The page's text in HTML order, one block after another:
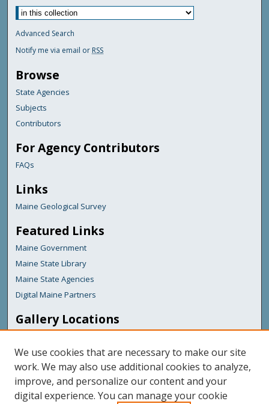
Advanced Search
Notify me via email or RSS
Browse
State Agencies
Subjects
Contributors
For Agency Contributors
FAQs
Links
Maine Geological Survey
Featured Links
Maine Government
Maine State Library
Maine State Agencies
Digital Maine Partners
Gallery Locations
We use cookies that are necessary to make our site
work. We may also use additional cookies to analyze,
improve, and personalize our content and your
digital experience. You can manage your cookie